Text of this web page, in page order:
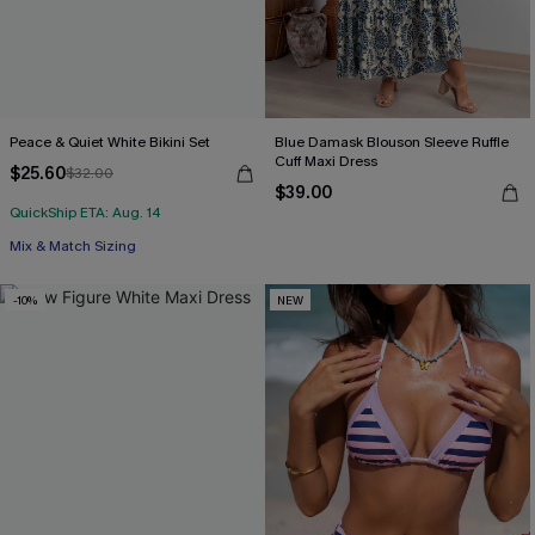
Peace & Quiet White Bikini Set
$25.60$32.00
QuickShip ETA: Aug. 14
Mix & Match Sizing
Blue Damask Blouson Sleeve Ruffle
Cuff Maxi Dress
$39.00
-10% NEW